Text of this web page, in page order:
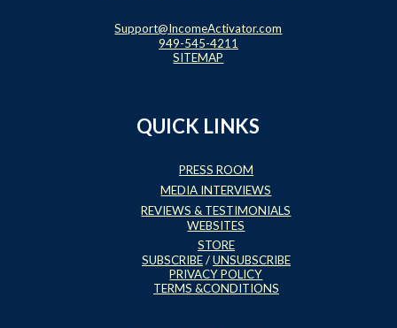
Support@IncomeActivator.com
949-545-4211
SITEMAP
QUICK LINKS
PRESS ROOM
MEDIA INTERVIEWS
REVIEWS & TESTIMONIALS
WEBSITES
STORE
SUBSCRIBE/UNSUBSCRIBE
PRIVACY POLICY
TERMS &CONDITIONS